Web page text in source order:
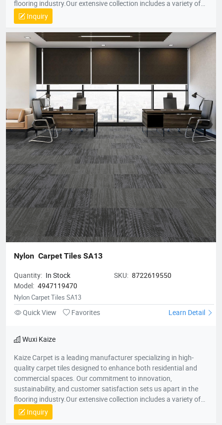
flooring industry.Our extensive collection includes a variety of
textures, colors, and patterns, suitable for various applications
—from cozy home environments to dynamic office spaces. We
aim to transform interiors with stylish, functional carpet tiles
that cater to diverse design needs while promoting comfort and
durability.For more information about our products or to
create beautiful spaces!
Inquiry
Nylon  Carpet Tiles SA13
Quantity: In Stock SKU: 8722619550
Model: 4947119470
Nylon Carpet Tiles SA13
Quick View Favorites Learn Detail
Wuxi Kaize
Kaize Carpet is a leading manufacturer specializing in high-
quality carpet tiles designed to enhance both residential and
commercial spaces. Our commitment to innovation,
sustainability, and customer satisfaction sets us apart in the
flooring industry.Our extensive collection includes a variety of
textures, colors, and patterns, suitable for various applications
—from cozy home environments to dynamic office spaces. We
Inquiry